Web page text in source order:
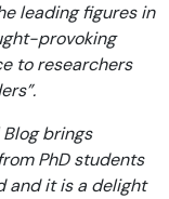
leading figures in
provoking
to researchers
Blog brings
PhD students
and it is a delight